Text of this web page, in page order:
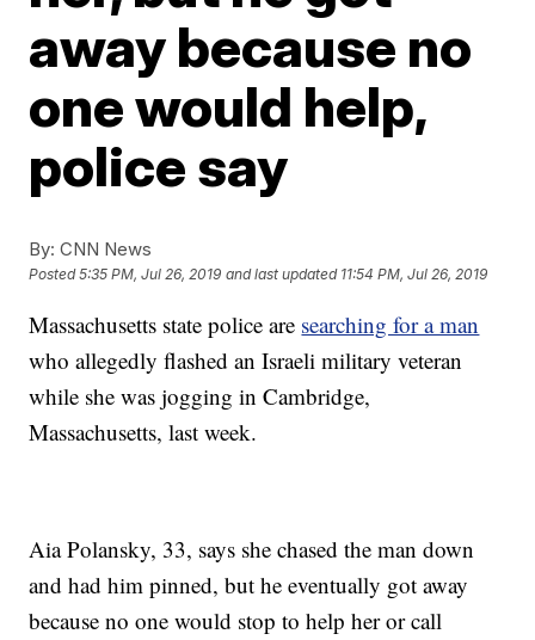
away because no
one would help,
police say
By: CNN News
Posted5:35 PM, Jul 26, 2019 and last updated 11:54 PM, Jul 26, 2019
Massachusetts state police are searching for a man
who allegedly flashed an Israeli military veteran
while she was jogging in Cambridge,
Massachusetts, last week.
Aia Polansky, 33, says she chased the man down
and had him pinned, but he eventually got away
because no one would stop to help her or call